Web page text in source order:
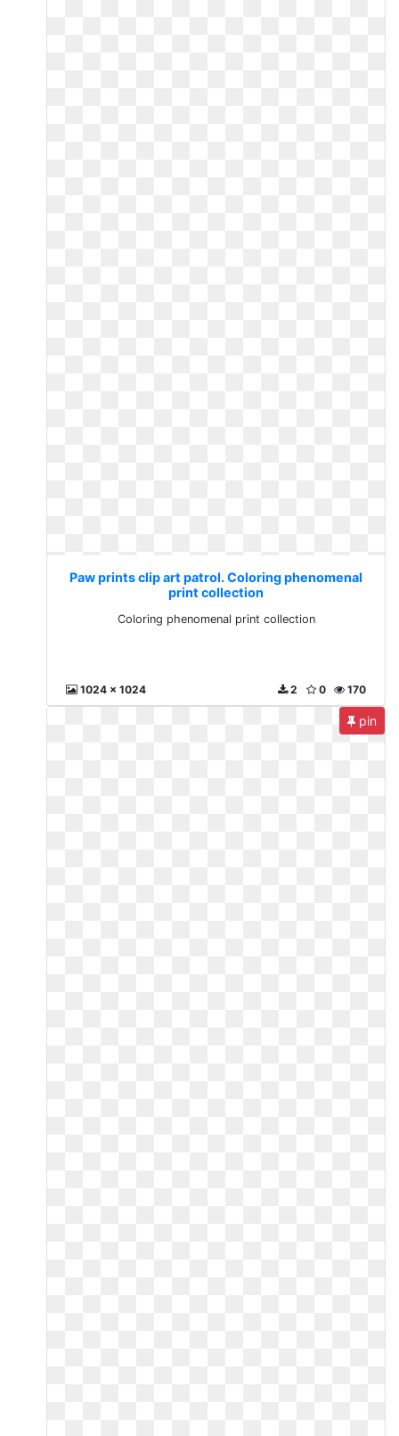
Paw prints clip art patrol. Coloring phenomenal
print collection
Coloring phenomenal print collection
1024 x 1024 170
0
2
pin